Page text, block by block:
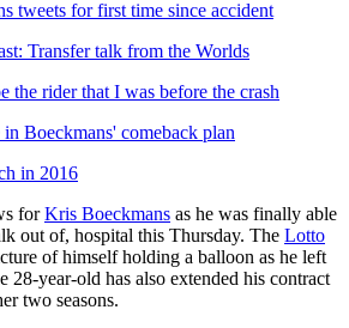
tweets for first time since accident
Transfer talk from the Worlds
the rider that I was before the crash
in Boeckmans' comeback plan
in 2016
forKris Boeckmans as he was finally able
out of, hospital this Thursday. The Lotto
of himself holding a balloon as he left
28-year-old has also extended his contract
two seasons.